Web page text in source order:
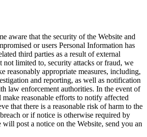
aware that the security of the Website and
or users Personal Information has
third parties as a result of external
limited to, security attacks or fraud, we
reasonably appropriate measures, including,
and reporting, as well as notification
law enforcement authorities. In the event of
reasonable efforts to notify affected
that there is a reasonable risk of harm to the
or if notice is otherwise required by
post a notice on the Website, send you an